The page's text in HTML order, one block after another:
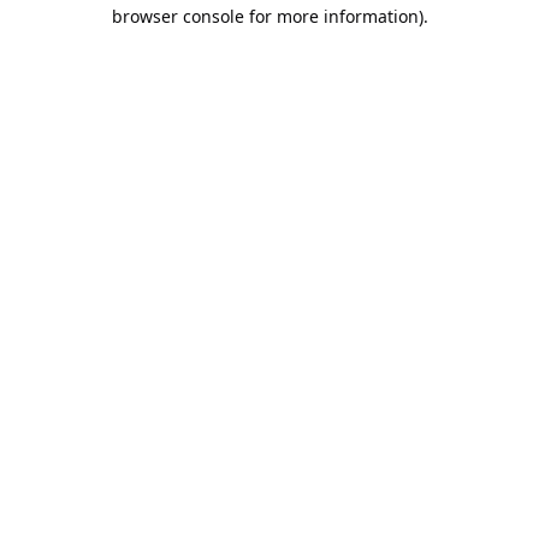
browser console for more information).